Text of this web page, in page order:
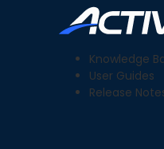
Knowledge
User Guides
Release